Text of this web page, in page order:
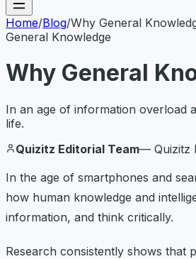
Home/Blog/Why General
General Knowledge
Why General
In an age of information overload
life.
Quizitz Editorial Team— Quizitz
In the age of smartphones and
how human knowledge and
information, and think critically.
Research consistently shows that